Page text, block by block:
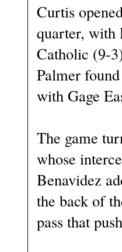
Curtis
quarter, with
Catholic (9-
Palmer
with Gage
The game
whose
Benavidez
the back of
pass that